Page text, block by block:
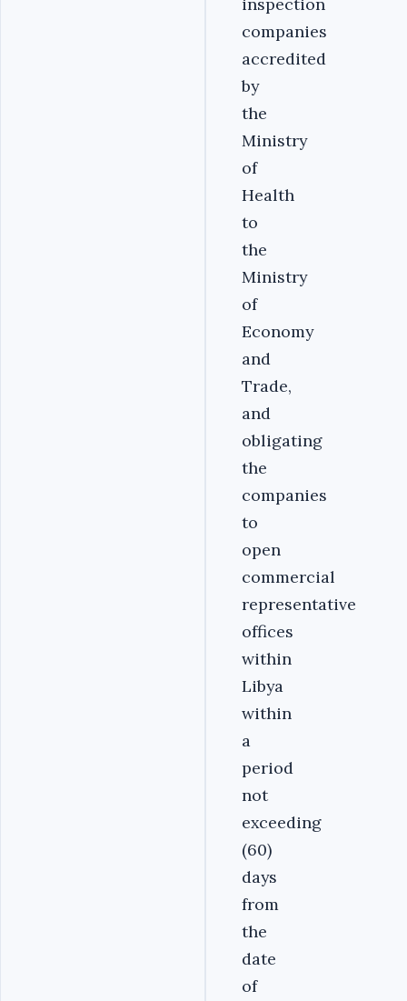
companies
accredited
by
the
Ministry
of
Health
to
the
Ministry
of
Economy
and
Trade,
and
obligating
the
companies
to
open
commercial
representative
offices
within
Libya
within
a
period
not
exceeding
(60)
days
from
the
date
of